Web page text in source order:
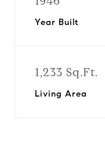
Year Built
1,233 Sq.Ft.
Living Area